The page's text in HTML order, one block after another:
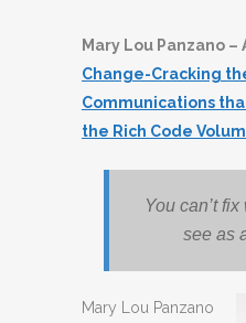
Mary Lou Panzano –
Change-Cracking
Communications
the Rich Code
You can’t
see as
Mary Lou Panzano